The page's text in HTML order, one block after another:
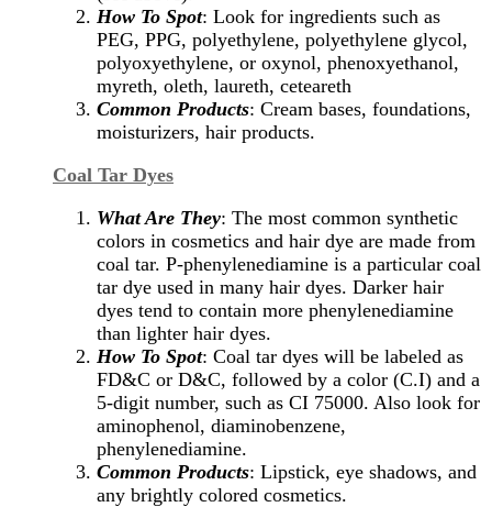
How To Spot: Look for ingredients such as
PEG, PPG, polyethylene, polyethylene glycol,
polyoxyethylene, or oxynol, phenoxyethanol,
myreth, oleth, laureth, ceteareth
Common Products: Cream bases, foundations,
moisturizers, hair products.
Coal Tar Dyes
What Are They: The most common synthetic
colors in cosmetics and hair dye are made from
coal tar. P-phenylenediamine is a particular coal
tar dye used in many hair dyes. Darker hair
dyes tend to contain more phenylenediamine
than lighter hair dyes.
How To Spot: Coal tar dyes will be labeled as
FD&C or D&C, followed by a color (C.I) and a
5-digit number, such as CI 75000. Also look for
aminophenol, diaminobenzene,
phenylenediamine.
Common Products: Lipstick, eye shadows, and
any brightly colored cosmetics.